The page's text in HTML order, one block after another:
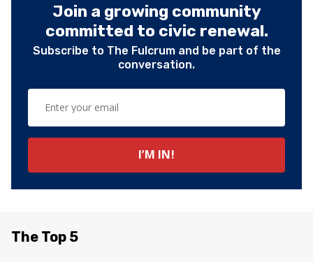
Join a growing community
committed to civic renewal.
Subscribe to The Fulcrum and be part of the
conversation.
The Top 5